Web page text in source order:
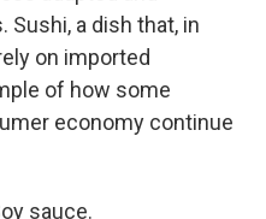
Sushi, a dish that, in
on imported
of how some
economy continue
sauce.